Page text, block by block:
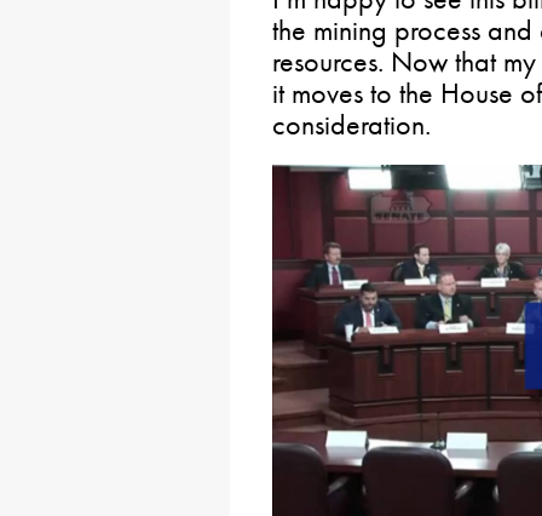
the mining process
resources. Now that
it moves to the House
consideration.